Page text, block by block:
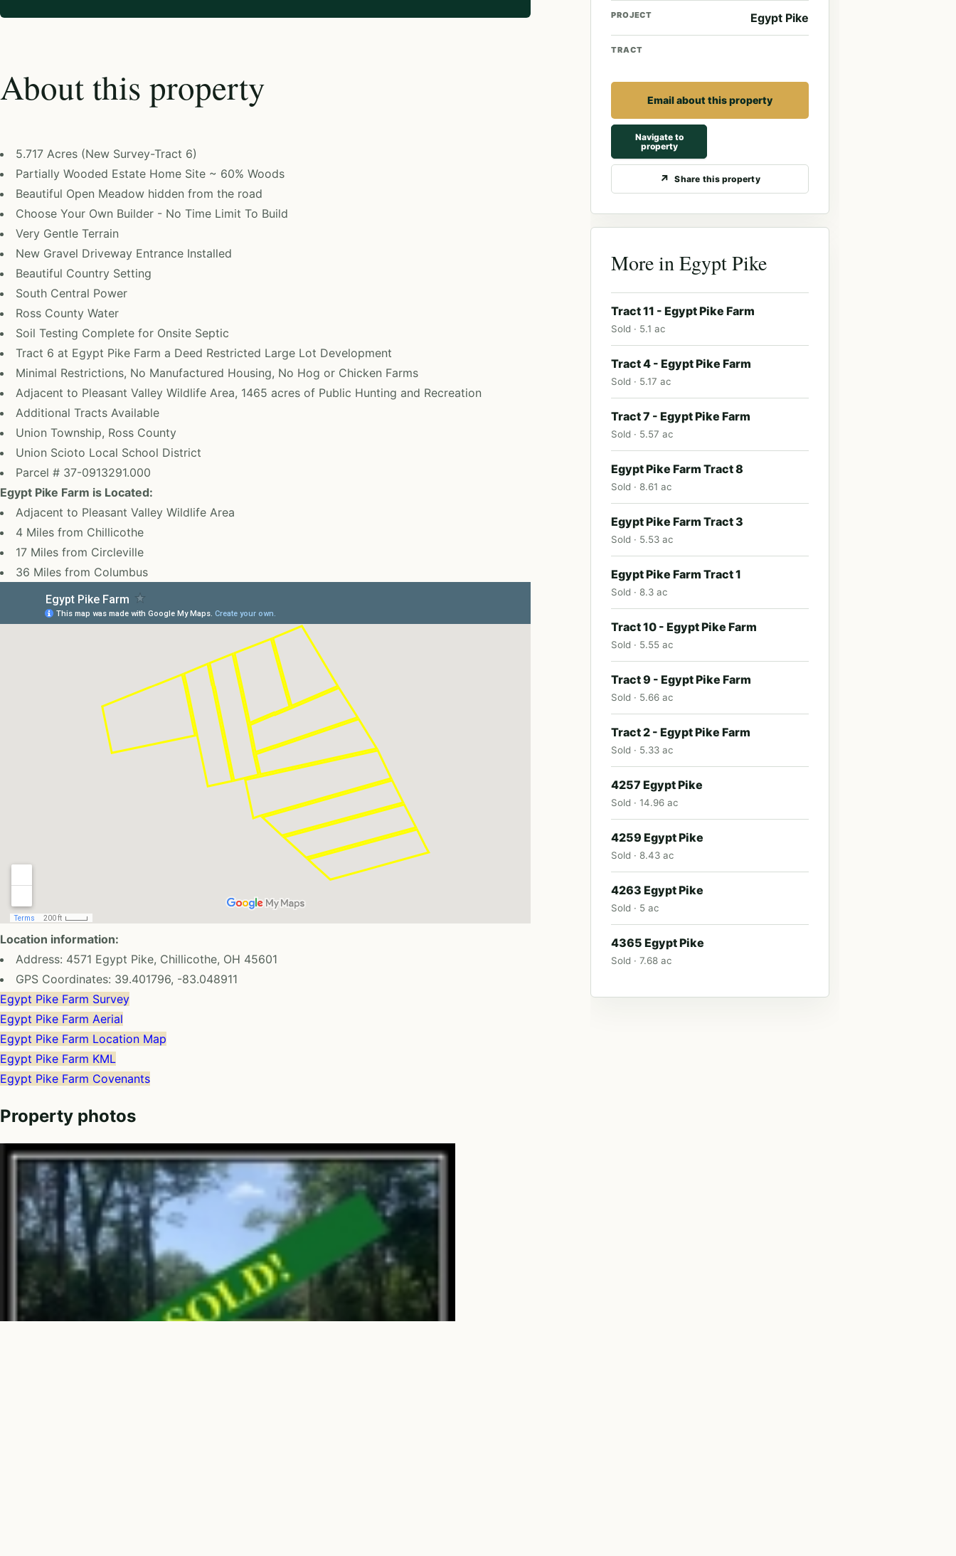
About this property
5.717 Acres (New Survey-Tract 6)
Partially Wooded Estate Home Site ~ 60% Woods
Beautiful Open Meadow hidden from the road
Choose Your Own Builder - No Time Limit To Build
Very Gentle Terrain
New Gravel Driveway Entrance Installed
Beautiful Country Setting
South Central Power
Ross County Water
Soil Testing Complete for Onsite Septic
Tract 6 at Egypt Pike Farm a Deed Restricted Large Lot Development
Minimal Restrictions, No Manufactured Housing, No Hog or Chicken Farms
Adjacent to Pleasant Valley Wildlife Area, 1465 acres of Public Hunting and Recreation
Additional Tracts Available
Union Township, Ross County
Union Scioto Local School District
Parcel # 37-0913291.000
Egypt Pike Farm is Located:
Adjacent to Pleasant Valley Wildlife Area
4 Miles from Chillicothe
17 Miles from Circleville
36 Miles from Columbus
Location information:
Address: 4571 Egypt Pike, Chillicothe, OH 45601
GPS Coordinates: 39.401796, -83.048911
Egypt Pike Farm Survey
Egypt Pike Farm Aerial
Egypt Pike Farm Location Map
Egypt Pike Farm KML
Egypt Pike Farm Covenants
Property photos
PROJECT Egypt Pike
TRACT
Email about this property
Share this property
Navigate to
property
More in Egypt Pike
Tract 11 - Egypt Pike Farm
Sold · 5.1 ac
Tract 4 - Egypt Pike Farm
Sold · 5.17 ac
Tract 7 - Egypt Pike Farm
Sold · 5.57 ac
Egypt Pike Farm Tract 8
Sold · 8.61 ac
Egypt Pike Farm Tract 3
Sold · 5.53 ac
Egypt Pike Farm Tract 1
Sold · 8.3 ac
Tract 10 - Egypt Pike Farm
Sold · 5.55 ac
Tract 9 - Egypt Pike Farm
Sold · 5.66 ac
Tract 2 - Egypt Pike Farm
Sold · 5.33 ac
4257 Egypt Pike
Sold · 14.96 ac
4259 Egypt Pike
Sold · 8.43 ac
4263 Egypt Pike
Sold · 5 ac
4365 Egypt Pike
Sold · 7.68 ac